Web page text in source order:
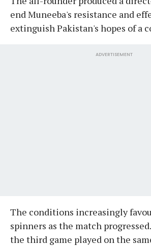
end Muneeba's resistance and
extinguish Pakistan's hopes of a
ADVERTISEMENT
The conditions increasingly
spinners as the match
the third game played on the